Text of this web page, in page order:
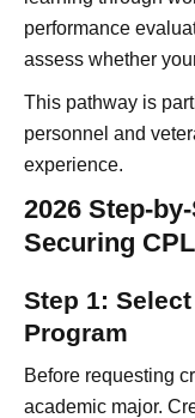
performance
assess whether
This pathway is
personnel and
experience.
2026 Step-
Securing CPL
Step 1:
Program
Before requesting
academic major.